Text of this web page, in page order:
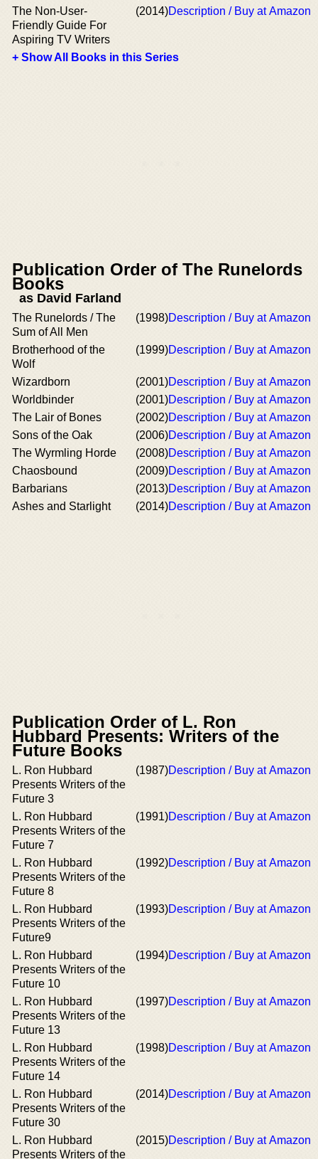
The Non-User-
Friendly Guide For
Aspiring TV Writers
(2014)Description / Buy at Amazon
+ Show All Books in this Series
Publication Order of The Runelords
Books
as David Farland
The Runelords / The
Sum of All Men
(1998)Description / Buy at Amazon
Brotherhood of the
Wolf
(1999)Description / Buy at Amazon
Wizardborn (2001)Description / Buy at Amazon
Worldbinder
(2001)Description / Buy at Amazon
The Lair of Bones
(2002)Description / Buy at Amazon
Sons of the Oak
(2006)Description / Buy at Amazon
The Wyrmling Horde
(2008)Description / Buy at Amazon
Chaosbound
(2009)Description / Buy at Amazon
Barbarians
(2013)Description / Buy at Amazon
Ashes and Starlight
(2014)Description / Buy at Amazon
Publication Order of L. Ron
Hubbard Presents: Writers of the
Future Books
L. Ron Hubbard
Presents Writers of the
Future 3
(1987)Description / Buy at Amazon
L. Ron Hubbard
Presents Writers of the
Future 7
(1991)Description / Buy at Amazon
L. Ron Hubbard
Presents Writers of the
Future 8
(1992)Description / Buy at Amazon
L. Ron Hubbard
Presents Writers of the
Future9
(1993)Description / Buy at Amazon
L. Ron Hubbard
Presents Writers of the
Future 10
(1994)Description / Buy at Amazon
L. Ron Hubbard
Presents Writers of the
Future 13
(1997)Description / Buy at Amazon
L. Ron Hubbard
Presents Writers of the
Future 14
(1998)Description / Buy at Amazon
L. Ron Hubbard
Presents Writers of the
Future 30
(2014)Description / Buy at Amazon
L. Ron Hubbard
Presents Writers of the
(2015)Description / Buy at Amazon